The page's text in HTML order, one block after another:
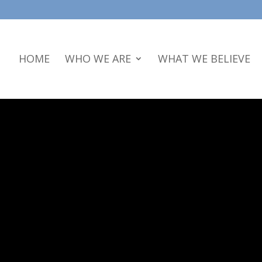
HOME WHO WE ARE WHAT WE BELIEVE